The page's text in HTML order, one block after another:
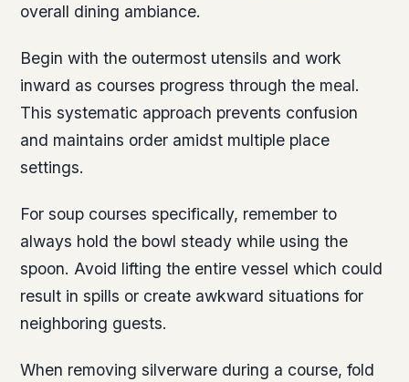
overall dining ambiance.
Begin with the outermost utensils and work
inward as courses progress through the meal.
This systematic approach prevents confusion
and maintains order amidst multiple place
settings.
For soup courses specifically, remember to
always hold the bowl steady while using the
spoon. Avoid lifting the entire vessel which could
result in spills or create awkward situations for
neighboring guests.
When removing silverware during a course, fold